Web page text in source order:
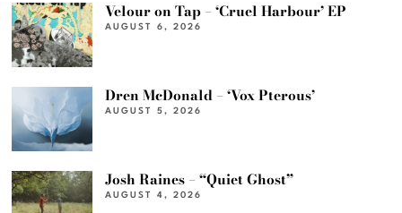
Velour on Tap – ‘Cruel Harbour’ EP
AUGUST 6, 2026
Dren McDonald – ‘Vox Pterous’
AUGUST 5, 2026
Josh Raines – “Quiet Ghost”
AUGUST 4, 2026